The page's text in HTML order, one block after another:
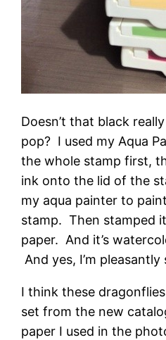
Doesn’t that black
pop? I used my Aqua
the whole stamp first,
ink onto the lid of the
my aqua painter to
stamp. Then stamped
paper. And it’s
And yes, I’m pleasantly
I think these
set from the new
paper I used in the